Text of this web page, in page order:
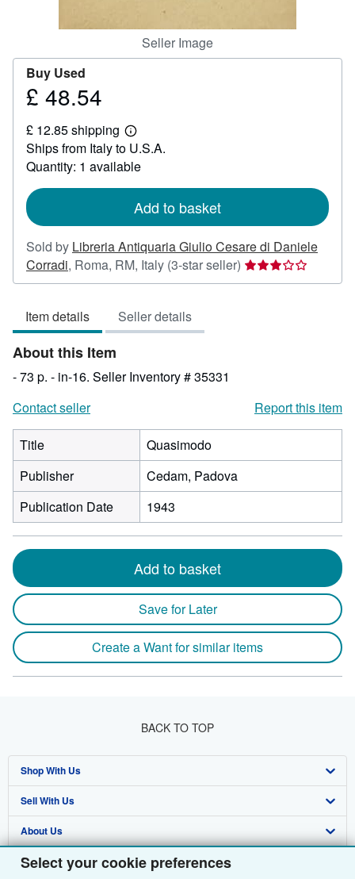
Select your cookie preferences
Seller Image
Buy Used
Price
48.54
£ 48.54
£ 12.85 shipping
Learn
more
about
shipping
Ships from Italy to U.S.A.
Quantity: 1 available
Add to basket
Sold by Libreria Antiquaria Giulio Cesare di Daniele
Corradi, Roma, RM, Italy (3-star seller) Seller
rating
Item details Seller details
About this Item
- 73 p. - in-16. Seller Inventory # 35331
Contact seller
Report this item
Title
Quasimodo
Publisher
Cedam, Padova
Publication Date
1943
Add to basket
Save for Later
Create a Want for similar items
BACK TO TOP
Shop With Us
Advanced Search
Browse Collections
My Account
Sell With Us
Start Selling
Join Our Affiliate Programme
About Us
About AbeBooks
Find Help